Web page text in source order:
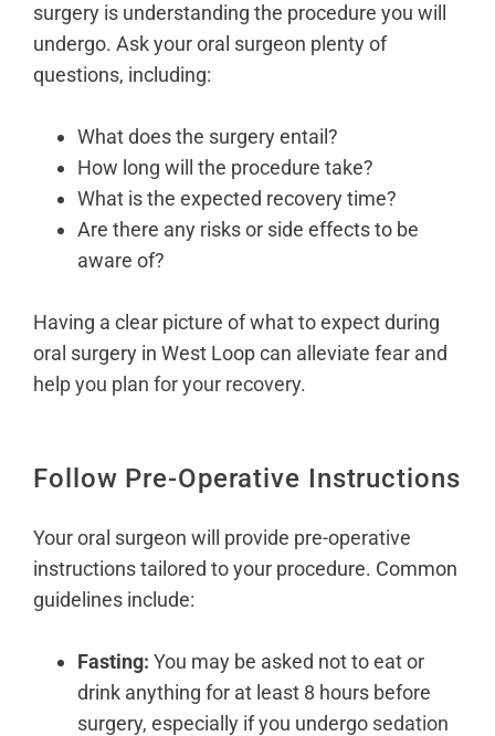
surgery is understanding the procedure you will
undergo. Ask your oral surgeon plenty of
questions, including:
What does the surgery entail?
How long will the procedure take?
What is the expected recovery time?
Are there any risks or side effects to be
aware of?
Having a clear picture of what to expect during
oral surgery in West Loop can alleviate fear and
help you plan for your recovery.
Follow Pre-Operative Instructions
Your oral surgeon will provide pre-operative
instructions tailored to your procedure. Common
guidelines include:
Fasting: You may be asked not to eat or
drink anything for at least 8 hours before
surgery, especially if you undergo sedation